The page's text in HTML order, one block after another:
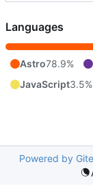
Languages
Astro78.9%
JavaScript3.5%
Powered by